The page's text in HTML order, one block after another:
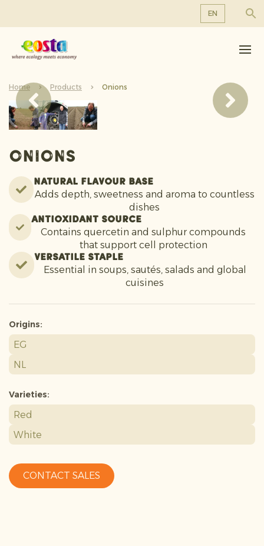
EN
NL
About us
Products
Sustainability
News & Releases
Working at Eosta
Home Products Onions
Onions
Natural Flavour Base
Adds depth, sweetness and aroma to countless
dishes
Antioxidant Source
Contains quercetin and sulphur compounds
that support cell protection
Versatile Staple
Essential in soups, sautés, salads and global
cuisines
Origins:
EG
NL
Varieties:
Red
White
CONTACT SALES